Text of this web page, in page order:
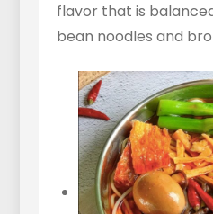
flavor that is
bean noodles and